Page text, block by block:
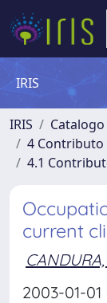
IRIS
IRIS
4 Contributo
4.1
current
2003-01-01